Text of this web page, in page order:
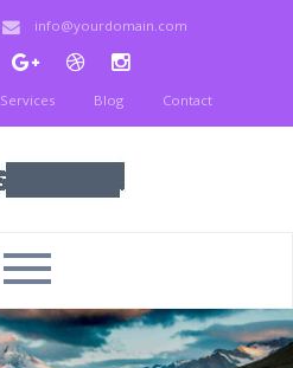
info@yourdomain.com
Services Blog Contact